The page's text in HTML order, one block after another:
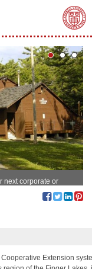
next corporate or
Extension